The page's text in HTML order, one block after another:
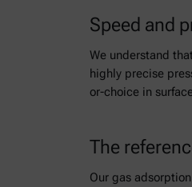
Speed and
We understand
highly precise
or-choice in
The
Our gas